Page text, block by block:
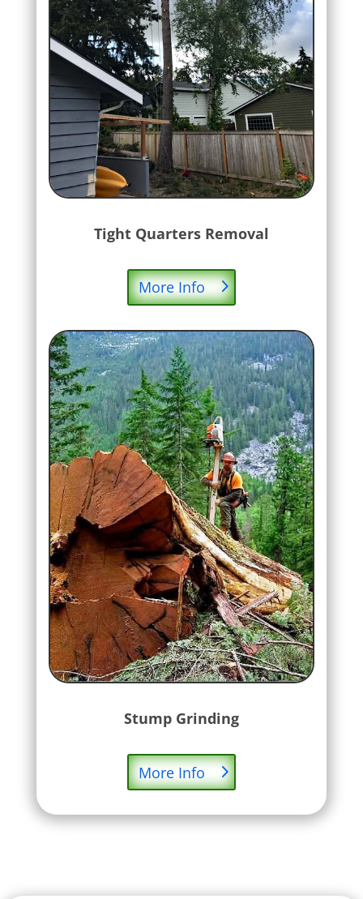
Tight Quarters Removal
More Info
Stump Grinding
More Info